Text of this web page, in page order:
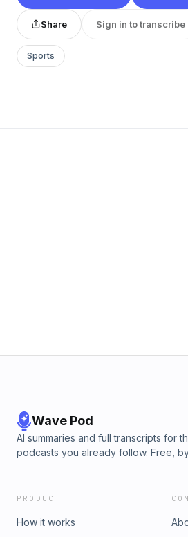
Share Sign in to transcribe
Sports
Wave Pod
AI summaries and full transcripts for
podcasts you already follow. Free,
PRODUCT
How it works